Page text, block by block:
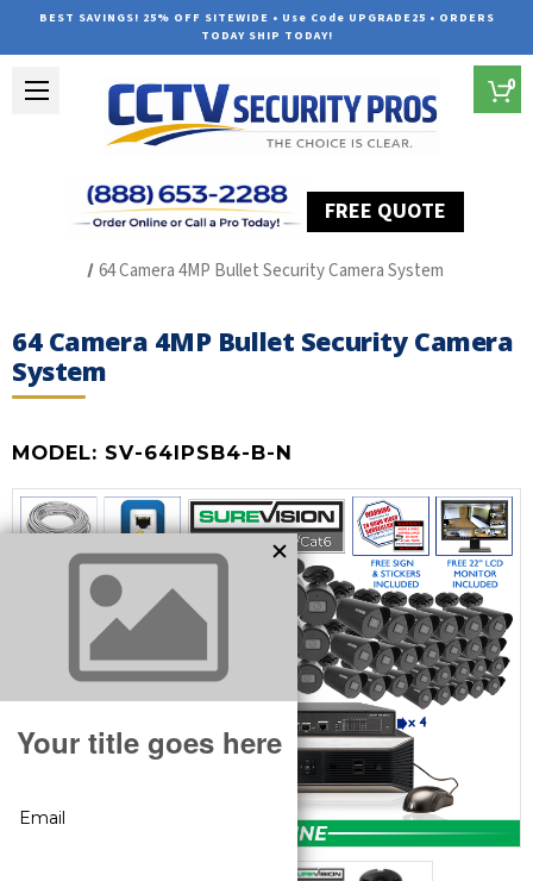
BEST SAVINGS! 25% OFF SITEWIDE • Use Code UPGRADE25 • ORDERS
TODAY SHIP TODAY!
FREE QUOTE
0
64 Camera 4MP Bullet Security Camera System
64 Camera 4MP Bullet Security Camera
System
MODEL: SV-64IPSB4-B-N